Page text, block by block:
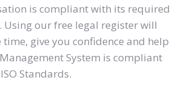
is compliant with its required
our free legal register will
give you confidence and help
System is compliant
Standards.